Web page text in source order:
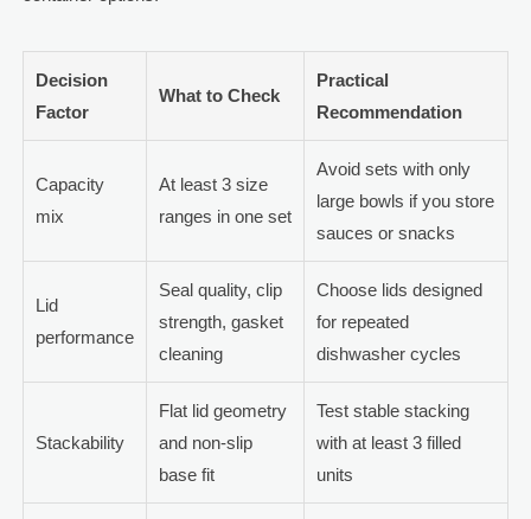
Decision
Factor
What to Check
Practical
Recommendation
Capacity
mix
At least 3 size
ranges in one set
Avoid sets with only
large bowls if you store
sauces or snacks
Lid
performance
Seal quality, clip
strength, gasket
cleaning
Choose lids designed
for repeated
dishwasher cycles
Stackability
Flat lid geometry
and non-slip
base fit
Test stable stacking
with at least 3 filled
units